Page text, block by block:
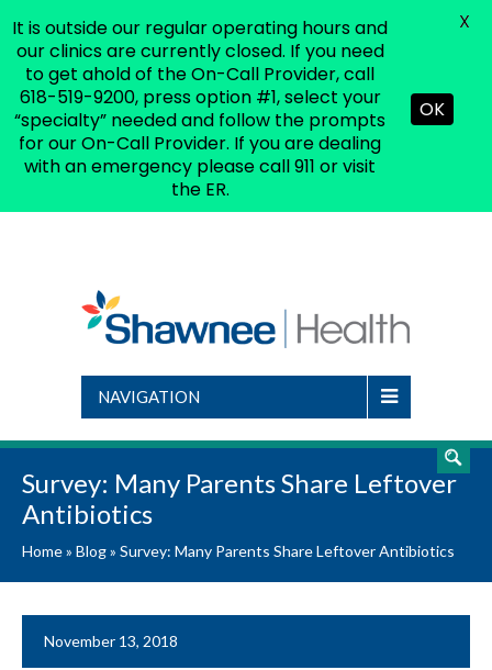
(618) 519-9200 | shsinfo@shsdc.org
NAVIGATION
Survey: Many Parents Share Leftover
Antibiotics
Home» Blog» Survey: Many Parents Share Leftover Antibiotics
November 13, 2018
It is outside our regular operating hours and
our clinics are currently closed. If you need
to get ahold of the On-Call Provider, call
618-519-9200, press option #1, select your
“specialty” needed and follow the prompts
for our On-Call Provider. If you are dealing
with an emergency please call 911 or visit
the ER.
OK
X